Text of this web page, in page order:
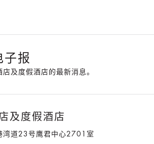
子报
店及度假酒店的最新消息。
及度假酒店
湾道23号鹰君中心2701室